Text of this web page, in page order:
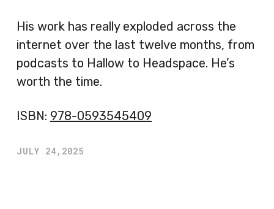
His work has really exploded across the
internet over the last twelve months, from
podcasts to Hallow to Headspace. He’s
worth the time.
ISBN: 978-0593545409
JULY 24,2025